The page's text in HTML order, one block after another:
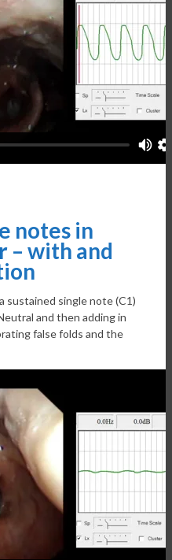
notes in
– with and
sustained single note (C1)
and then adding in
false folds and the